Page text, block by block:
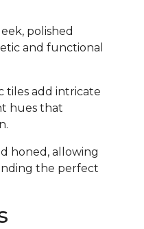
polished
and functional
tiles add intricate
hues that
honed, allowing
the perfect